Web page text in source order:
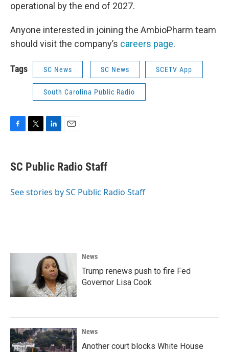
operational by the end of 2027.
Anyone interested in joining the AmbioPharm team
should visit the company’s careers page.
Tags SC News SC News SCETV App
South Carolina Public Radio
e
b
o
t
t
r
k
e
I
i
l
SC Public Radio Staff
See stories by SC Public Radio Staff
News
Trump renews push to fire Fed
Governor Lisa Cook
News
Another court blocks White House